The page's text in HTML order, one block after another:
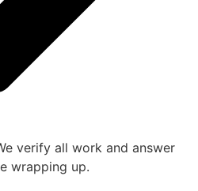
verify all work and answer
wrapping up.